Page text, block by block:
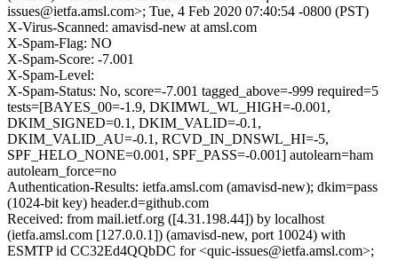
issues@ietfa.amsl.com>; Tue, 4 Feb 2020 07:40:54 -0800 (PST)
X-Virus-Scanned: amavisd-new at amsl.com
X-Spam-Flag: NO
X-Spam-Score: -7.001
X-Spam-Level:
X-Spam-Status: No, score=-7.001 tagged_above=-999 required=5
tests=[BAYES_00=-1.9, DKIMWL_WL_HIGH=-0.001,
DKIM_SIGNED=0.1, DKIM_VALID=-0.1,
DKIM_VALID_AU=-0.1, RCVD_IN_DNSWL_HI=-5,
SPF_HELO_NONE=0.001, SPF_PASS=-0.001] autolearn=ham
autolearn_force=no
Authentication-Results: ietfa.amsl.com (amavisd-new); dkim=pass
(1024-bit key) header.d=github.com
Received: from mail.ietf.org ([4.31.198.44]) by localhost
(ietfa.amsl.com [127.0.0.1]) (amavisd-new, port 10024) with
ESMTP id CC32Ed4QQbDC for <quic-issues@ietfa.amsl.com>;